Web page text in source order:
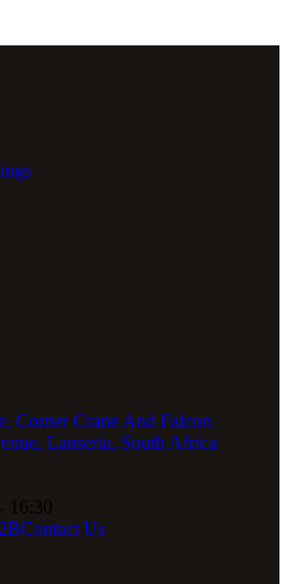
Corner Crane And Falcon
Lanseria, South Africa
16:30
Contact Us